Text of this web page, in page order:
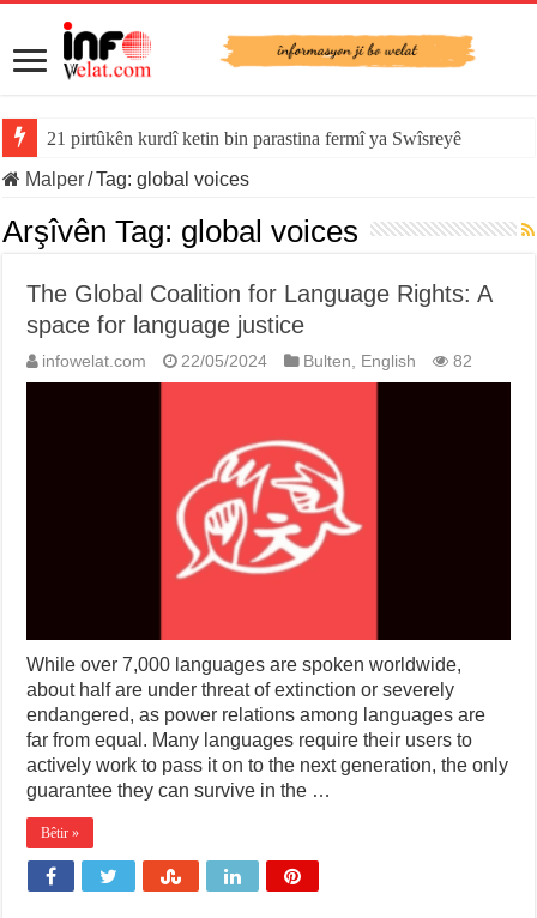
21 pirtûkên kurdî ketin bin parastina fermî ya Swîsreyê
Malper/Tag:global voices
Arşîvên Tag: global voices
The Global Coalition for Language Rights: A
space for language justice
infowelat.com 22/05/2024 Bulten, English 82
While over 7,000 languages are spoken worldwide,
about half are under threat of extinction or severely
endangered, as power relations among languages are
far from equal. Many languages require their users to
actively work to pass it on to the next generation, the only
guarantee they can survive in the …
Bêtir »